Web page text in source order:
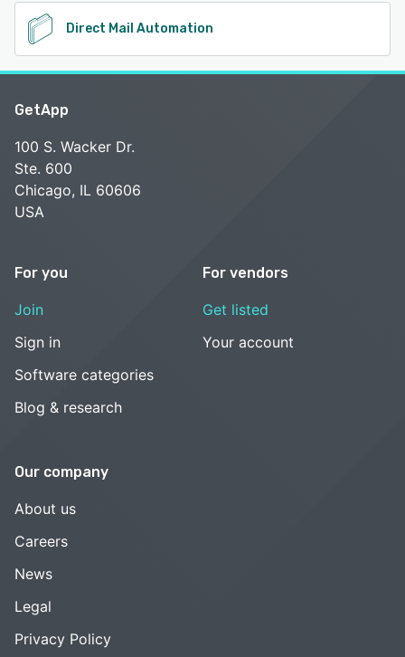
Direct Mail Automation
GetApp
100 S. Wacker Dr.
Ste. 600
Chicago, IL 60606
USA
For you
Join
Sign in
Software categories
Blog & research
For vendors
Get listed
Your account
Our company
About us
Careers
News
Legal
Privacy Policy